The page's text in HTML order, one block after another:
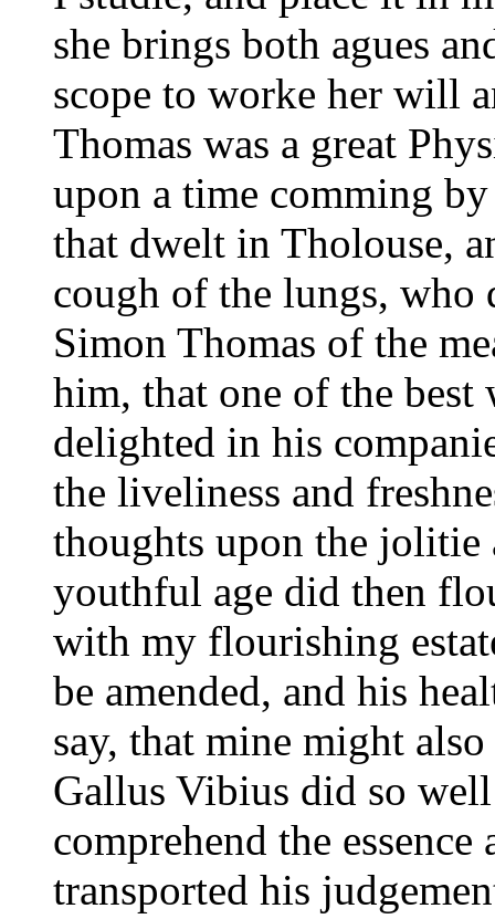
she brings both agues
scope to worke her will
Thomas was a great
upon a time comming
that dwelt in Tholouse,
cough of the lungs, who
Simon Thomas of the
him, that one of the best
delighted in his
the liveliness and
thoughts upon the
youthful age did then
with my flourishing
be amended, and his
say, that mine might
Gallus Vibius did so
comprehend the
transported his